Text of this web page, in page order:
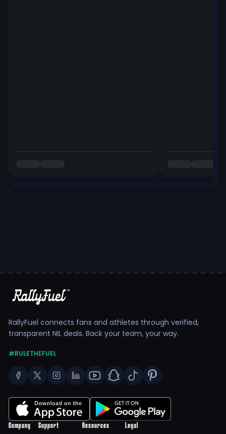
RallyFuel connects fans and athletes through verified,
transparent NIL deals. Back your team, your way.
#RULETHEFUEL
Company Support Resources Legal